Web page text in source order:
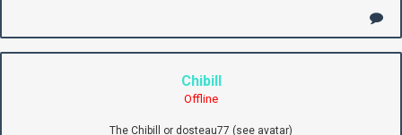
Chibill
Offline
The Chibill or dosteau77 (see avatar)